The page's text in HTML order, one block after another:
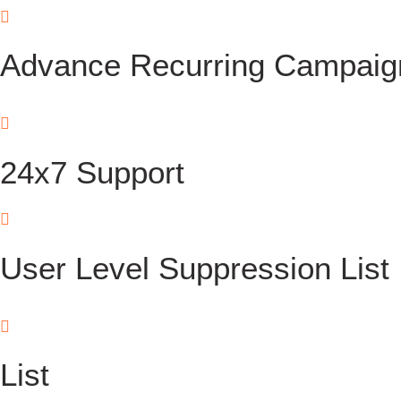
Advance Recurring
24x7 Support
User Level Suppression List
List